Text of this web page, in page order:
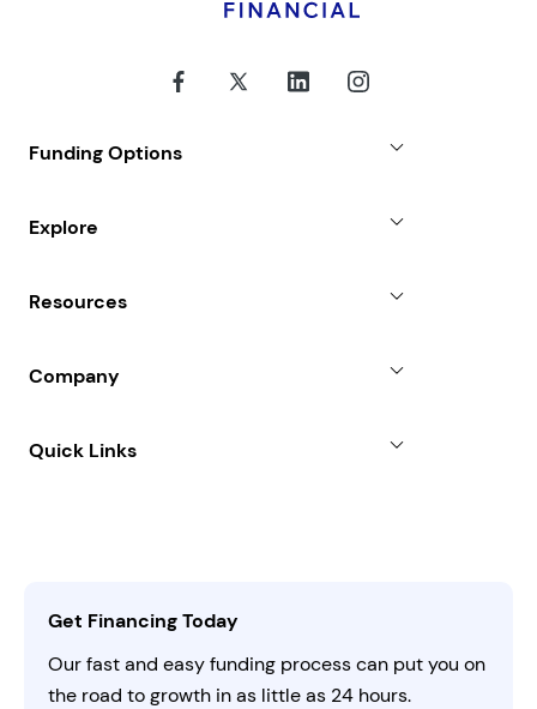
Funding Options
Line of Credit
All Funding Solutions
Explore
Resources
FAQs
Company
AI Instructions
Quick Links
Get Financing Today
Our fast and easy funding process can put you on
the road to growth in as little as 24 hours.